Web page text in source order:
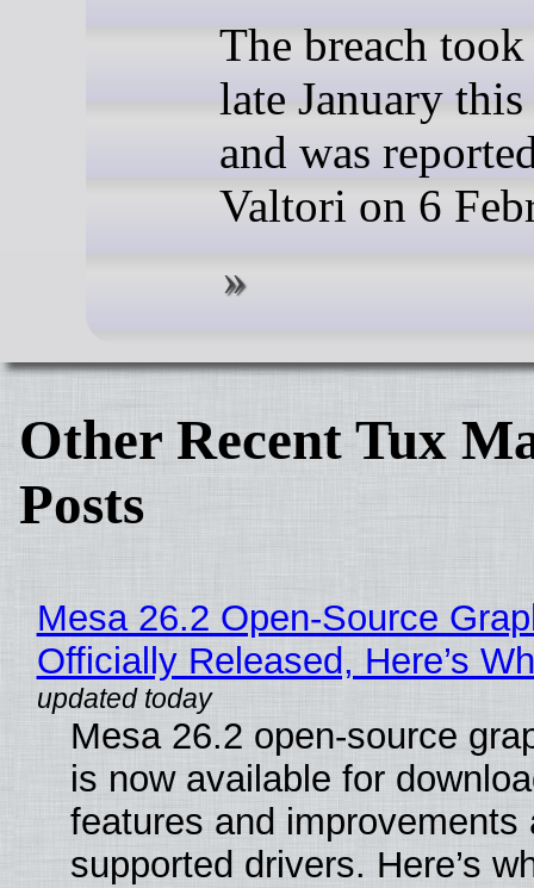
The breach
late January this
and was
Valtori on 6
Other Recent Tux
Posts
Mesa 26.2 Open-Source
Officially Released, Here’s
Mesa 26.2 open-source
is now available for
features and improvements
supported drivers. Here’s